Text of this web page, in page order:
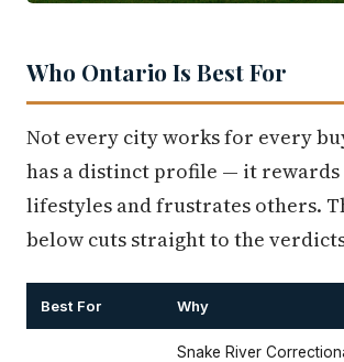
Who Ontario Is Best For
Not every city works for every
has a distinct profile — it
lifestyles and frustrates others.
below cuts straight to the
Best For Why
Snake River